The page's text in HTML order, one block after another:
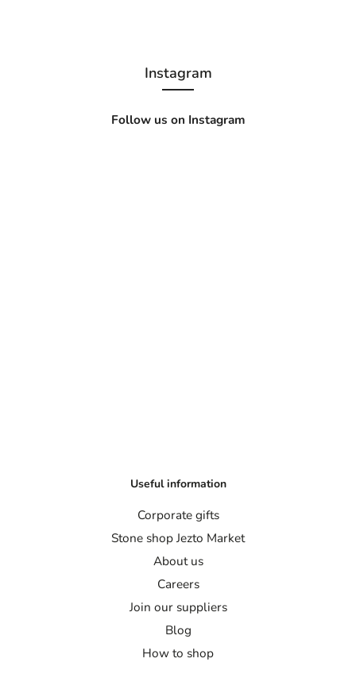
Instagram
Follow us on Instagram
Useful information
Corporate gifts
Stone shop Jezto Market
About us
Careers
Join our suppliers
Blog
How to shop